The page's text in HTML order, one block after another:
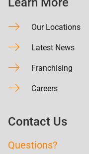
Our Locations
Latest News
Franchising
Careers
Contact Us
Questions?